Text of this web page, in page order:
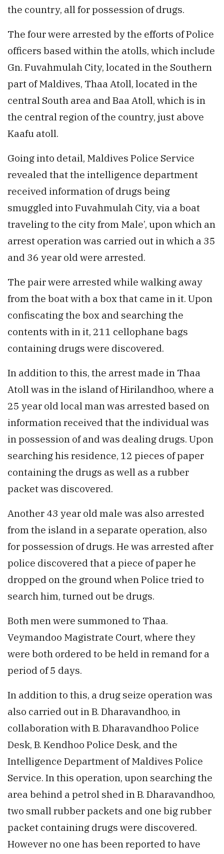
the country, all for possession of drugs.
The four were arrested by the efforts of Police
officers based within the atolls, which include
Gn. Fuvahmulah City, located in the Southern
part of Maldives, Thaa Atoll, located in the
central South area and Baa Atoll, which is in
the central region of the country, just above
Kaafu atoll.
Going into detail, Maldives Police Service
revealed that the intelligence department
received information of drugs being
smuggled into Fuvahmulah City, via a boat
traveling to the city from Male’, upon which an
arrest operation was carried out in which a 35
and 36 year old were arrested.
The pair were arrested while walking away
from the boat with a box that came in it. Upon
confiscating the box and searching the
contents with in it, 211 cellophane bags
containing drugs were discovered.
In addition to this, the arrest made in Thaa
Atoll was in the island of Hirilandhoo, where a
25 year old local man was arrested based on
information received that the individual was
in possession of and was dealing drugs. Upon
searching his residence, 12 pieces of paper
containing the drugs as well as a rubber
packet was discovered.
Another 43 year old male was also arrested
from the island in a separate operation, also
for possession of drugs. He was arrested after
police discovered that a piece of paper he
dropped on the ground when Police tried to
search him, turned out be drugs.
Both men were summoned to Thaa.
Veymandoo Magistrate Court, where they
were both ordered to be held in remand for a
period of 5 days.
In addition to this, a drug seize operation was
also carried out in B. Dharavandhoo, in
collaboration with B. Dharavandhoo Police
Desk, B. Kendhoo Police Desk, and the
Intelligence Department of Maldives Police
Service. In this operation, upon searching the
area behind a petrol shed in B. Dharavandhoo,
two small rubber packets and one big rubber
packet containing drugs were discovered.
However no one has been reported to have